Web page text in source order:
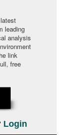
leading
analysis
link
free
Login